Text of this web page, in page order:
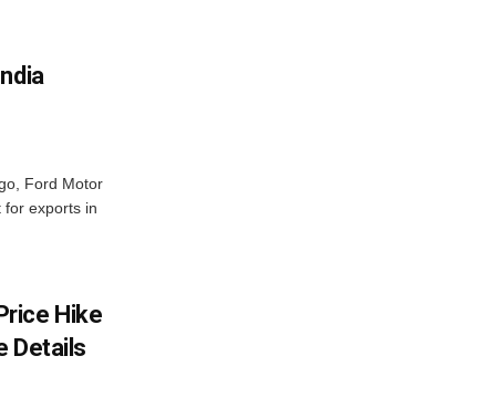
Ford Motor
for exports in
Hike
Details